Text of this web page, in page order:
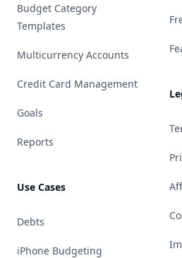
Budget Category
Templates
Multicurrency Accounts
Credit Card Management
Goals
Reports
Use Cases
Debts
iPhone Budgeting